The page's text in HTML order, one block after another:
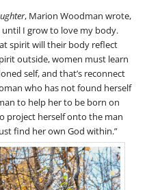
, Marion Woodman wrote,
I grow to love my body.
spirit will their body reflect
outside, women must learn
self, and that’s reconnect
who has not found herself
to help her to be born on
project herself onto the man
find her own God within.”